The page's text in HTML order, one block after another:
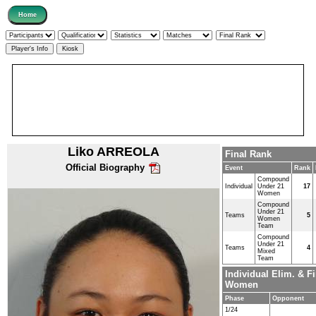
Liko ARREOLA
Official Biography
Final Rank
Event Rank
Individual
Compound
Under 21
Women
17
Teams
Compound
Under 21
Women
Team
5
Teams
Compound
Under 21
Mixed
Team
4
Individual Elim. &
Women
Phase
Opponent
1/24